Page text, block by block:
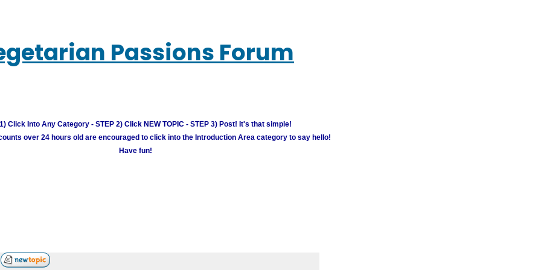
Passions Forum
Click Into Any Category - STEP 2) Click NEW TOPIC - STEP 3) Post! It's that simple!
over 24 hours old are encouraged to click into the Introduction Area category to say hello!
Have fun!